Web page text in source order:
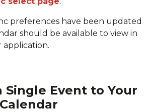
preferences have been updated
should be available to view in
application.
Single Event to Your